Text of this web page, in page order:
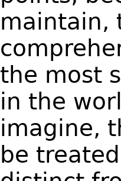
maintain,
the most
in the
imagine,
be